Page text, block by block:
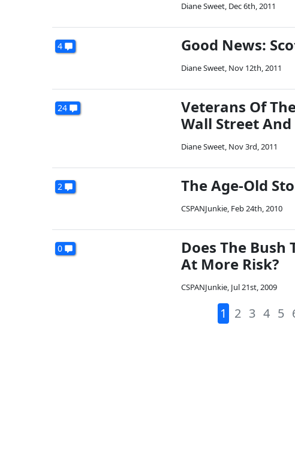
Diane Sweet, Dec 6th, 2011
4 Good News:
Diane Sweet, Nov 12th, 2011
24
Veterans Of
Wall Street And
Diane Sweet, Nov 3rd, 2011
2 The Age-Old
CSPANJunkie, Feb 24th, 2010
0
Does The Bush
At More Risk?
CSPANJunkie, Jul 21st, 2009
1 2 3 4 5